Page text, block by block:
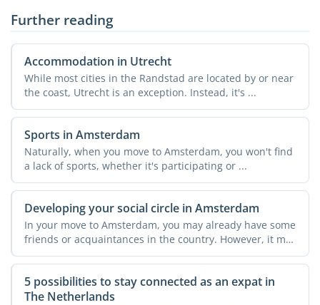
Further reading
Accommodation in Utrecht
While most cities in the Randstad are located by or near
the coast, Utrecht is an exception. Instead, it's ...
Sports in Amsterdam
Naturally, when you move to Amsterdam, you won't find
a lack of sports, whether it's participating or ...
Developing your social circle in Amsterdam
In your move to Amsterdam, you may already have some
friends or acquaintances in the country. However, it may
not ...
5 possibilities to stay connected as an expat in
The Netherlands